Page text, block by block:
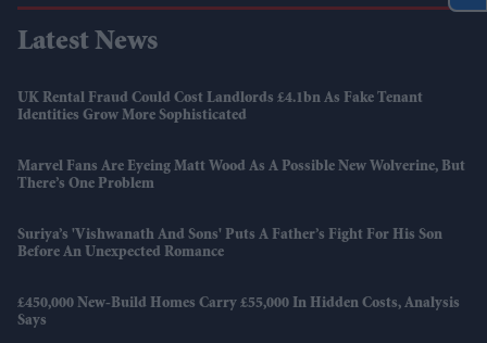
Latest News
UK Rental Fraud Could Cost Landlords £4.1bn As Fake Tenant
Identities Grow More Sophisticated
Marvel Fans Are Eyeing Matt Wood As A Possible New Wolverine, But
There’s One Problem
Suriya’s 'Vishwanath And Sons' Puts A Father’s Fight For His Son
Before An Unexpected Romance
£450,000 New-Build Homes Carry £55,000 In Hidden Costs, Analysis
Says